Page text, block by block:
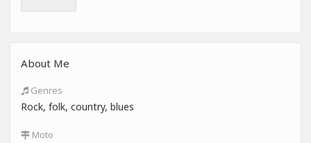
About Me
Genres
Rock, folk, country, blues
Moto